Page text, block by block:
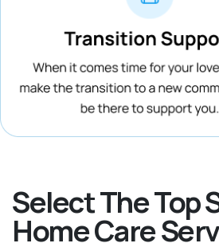
Select The Top
Home Care